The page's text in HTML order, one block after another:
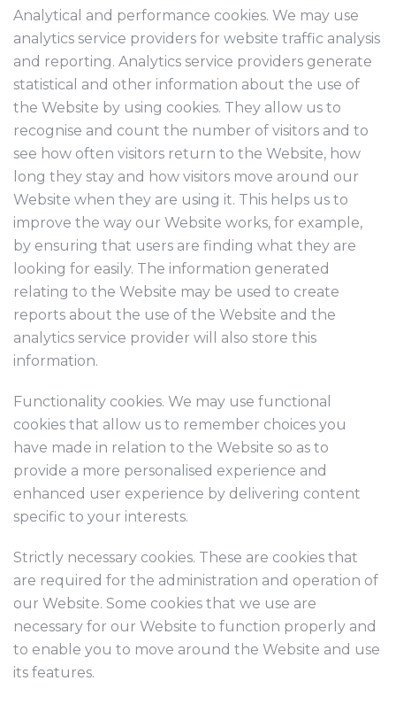
Analytical and performance cookies. We may use
analytics service providers for website traffic analysis
and reporting. Analytics service providers generate
statistical and other information about the use of
the Website by using cookies. They allow us to
recognise and count the number of visitors and to
see how often visitors return to the Website, how
long they stay and how visitors move around our
Website when they are using it. This helps us to
improve the way our Website works, for example,
by ensuring that users are finding what they are
looking for easily. The information generated
relating to the Website may be used to create
reports about the use of the Website and the
analytics service provider will also store this
information.
Functionality cookies. We may use functional
cookies that allow us to remember choices you
have made in relation to the Website so as to
provide a more personalised experience and
enhanced user experience by delivering content
specific to your interests.
Strictly necessary cookies. These are cookies that
are required for the administration and operation of
our Website. Some cookies that we use are
necessary for our Website to function properly and
to enable you to move around the Website and use
its features.